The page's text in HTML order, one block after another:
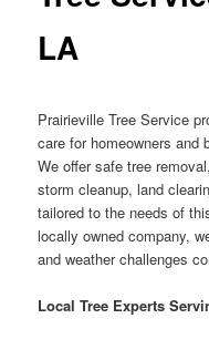
LA
Prairieville Tree Service
care for homeowners and
We offer safe tree
storm cleanup, land
tailored to the needs of
locally owned company,
and weather challenges
Local Tree Experts